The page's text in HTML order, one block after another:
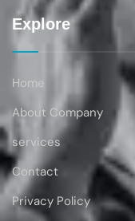
Explore
Home
About Company
services
Contact
Privacy Policy